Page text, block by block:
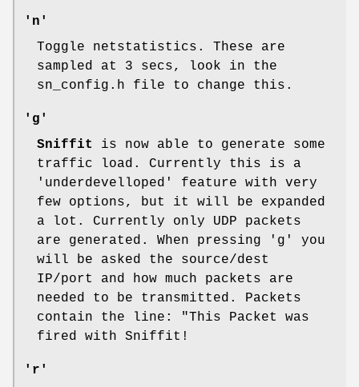
'n'
Toggle netstatistics. These are
sampled at 3 secs, look in the
sn_config.h file to change this.
'g'
Sniffit
is now able to generate some
traffic load. Currently this is a
'underdevelloped' feature with very
few options, but it will be expanded
a lot. Currently only UDP packets
are generated. When pressing 'g' you
will be asked the source/dest
IP/port and how much packets are
needed to be transmitted. Packets
contain the line: "This Packet was
fired with Sniffit!
'r'